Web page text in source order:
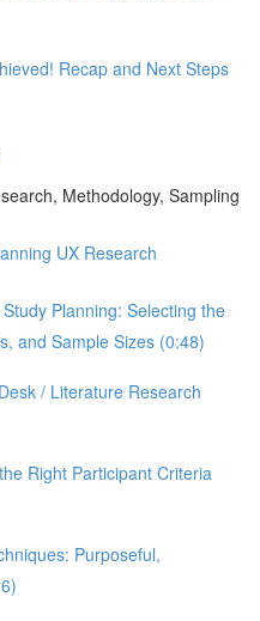
Recap and Next Steps
Methodology, Sampling
UX Research
Planning: Selecting the
and Sample Sizes (0:48)
/ Literature Research
Right Participant Criteria
Purposeful,